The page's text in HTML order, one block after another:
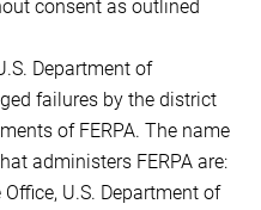
consent as outlined
Department of
failures by the district
of FERPA. The name
administers FERPA are:
U.S. Department of